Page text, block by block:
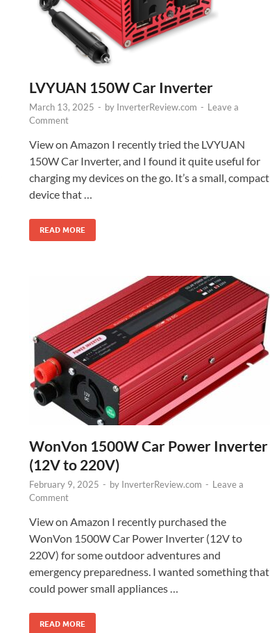
LVYUAN 150W Car Inverter
March 13, 2025 - by InverterReview.com - Leave a
Comment
View on Amazon I recently tried the LVYUAN
150W Car Inverter, and I found it quite useful for
charging my devices on the go. It’s a small, compact
device that …
READ MORE
WonVon 1500W Car Power Inverter
(12V to 220V)
February 9, 2025 - by InverterReview.com - Leave a
Comment
View on Amazon I recently purchased the
WonVon 1500W Car Power Inverter (12V to
220V) for some outdoor adventures and
emergency preparedness. I wanted something that
could power small appliances …
READ MORE